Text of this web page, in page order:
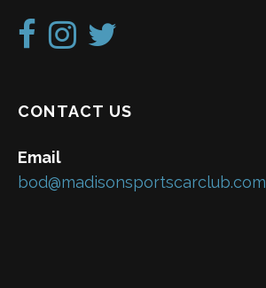
CONTACT US
Email
bod@madisonsportscarclub.com